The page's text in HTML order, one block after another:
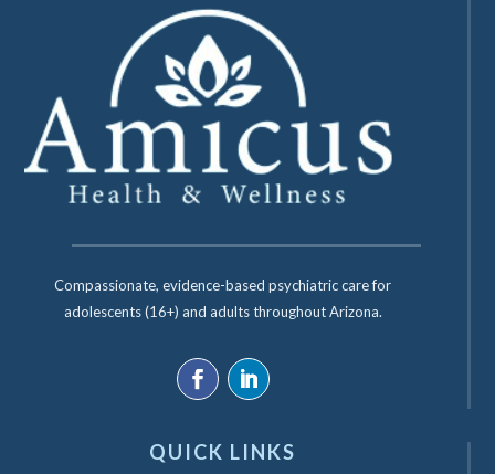
Compassionate, evidence-based psychiatric care for
adolescents (16+) and adults throughout Arizona.
QUICK LINKS